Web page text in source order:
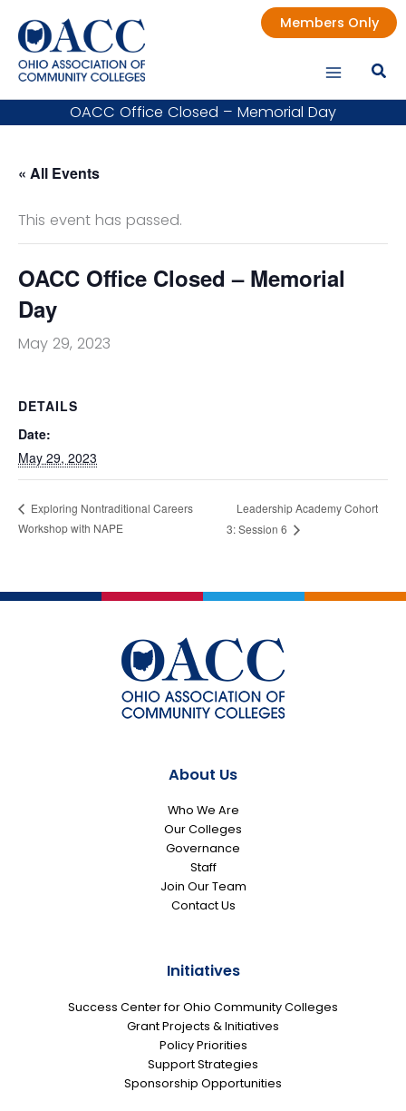
content
Members Only
OACC Office Closed – Memorial Day
« All Events
This event has passed.
OACC Office Closed – Memorial
Day
May 29, 2023
DETAILS
Date:
May 29, 2023
Exploring Nontraditional Careers
Workshop with NAPE
Leadership Academy Cohort
3: Session 6
About Us
Who We Are
Our Colleges
Governance
Staff
Join Our Team
Contact Us
Initiatives
Success Center for Ohio Community Colleges
Grant Projects & Initiatives
Policy Priorities
Support Strategies
Sponsorship Opportunities